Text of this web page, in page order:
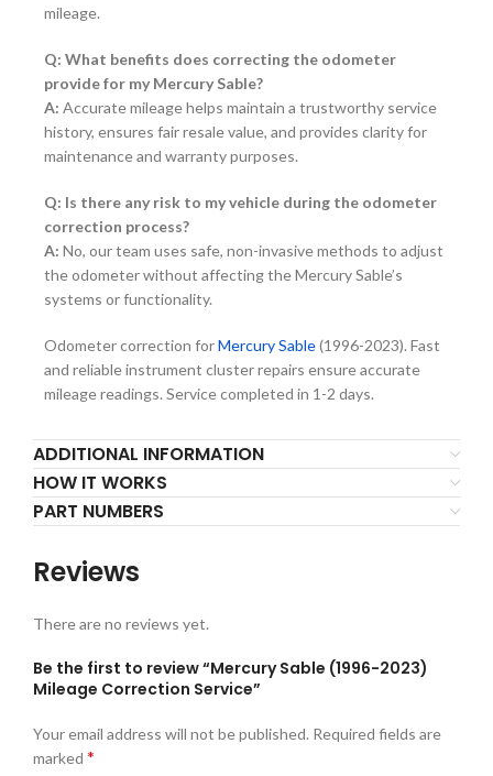
mileage.
Q: What benefits does correcting the odometer
provide for my Mercury Sable?
A: Accurate mileage helps maintain a trustworthy service
history, ensures fair resale value, and provides clarity for
maintenance and warranty purposes.
Q: Is there any risk to my vehicle during the odometer
correction process?
A: No, our team uses safe, non-invasive methods to adjust
the odometer without affecting the Mercury Sable’s
systems or functionality.
Odometer correction forMercury Sable(1996-2023). Fast
and reliable instrument cluster repairs ensure accurate
mileage readings. Service completed in 1-2 days.
ADDITIONAL INFORMATION
HOW IT WORKS
PART NUMBERS
Reviews
There are no reviews yet.
Be the first to review “Mercury Sable (1996-2023)
Mileage Correction Service”
Your email address will not be published. Required fields are
marked *